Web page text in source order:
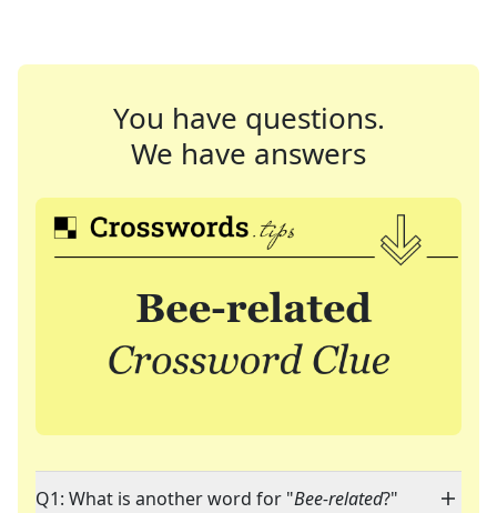
You have questions.
We have answers
Q1: What is another word for "Bee-related?"